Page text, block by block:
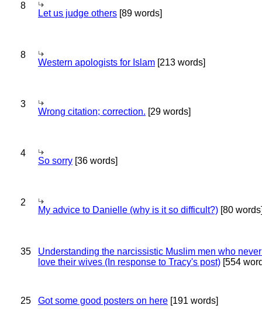
8
Let us judge others [89 words]
8
Western apologists for Islam [213 words]
3
Wrong citation; correction. [29 words]
4
So sorry [36 words]
2
My advice to Danielle (why is it so difficult?) [80
35
Understanding the narcissistic Muslim men who
love their wives (In response to Tracy's post) [554
25 Got some good posters on here [191 words]